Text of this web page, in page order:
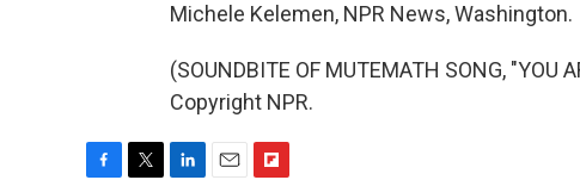
Michele Kelemen, NPR News, Washington.
(SOUNDBITE OF MUTEMATH SONG,
Copyright NPR.